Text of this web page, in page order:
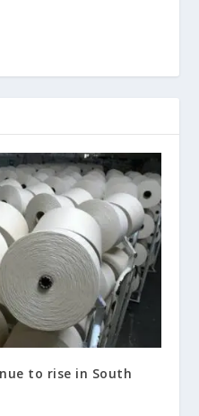
to rise in South